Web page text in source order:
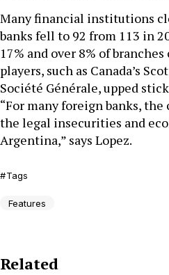
Many financial institutions
banks fell to 92 from 113 in
17% and over 8% of
players, such as Canada’s
Société Générale, upped
“For many foreign banks,
the legal insecurities and
Argentina,” says Lopez.
Tags
Features
Related